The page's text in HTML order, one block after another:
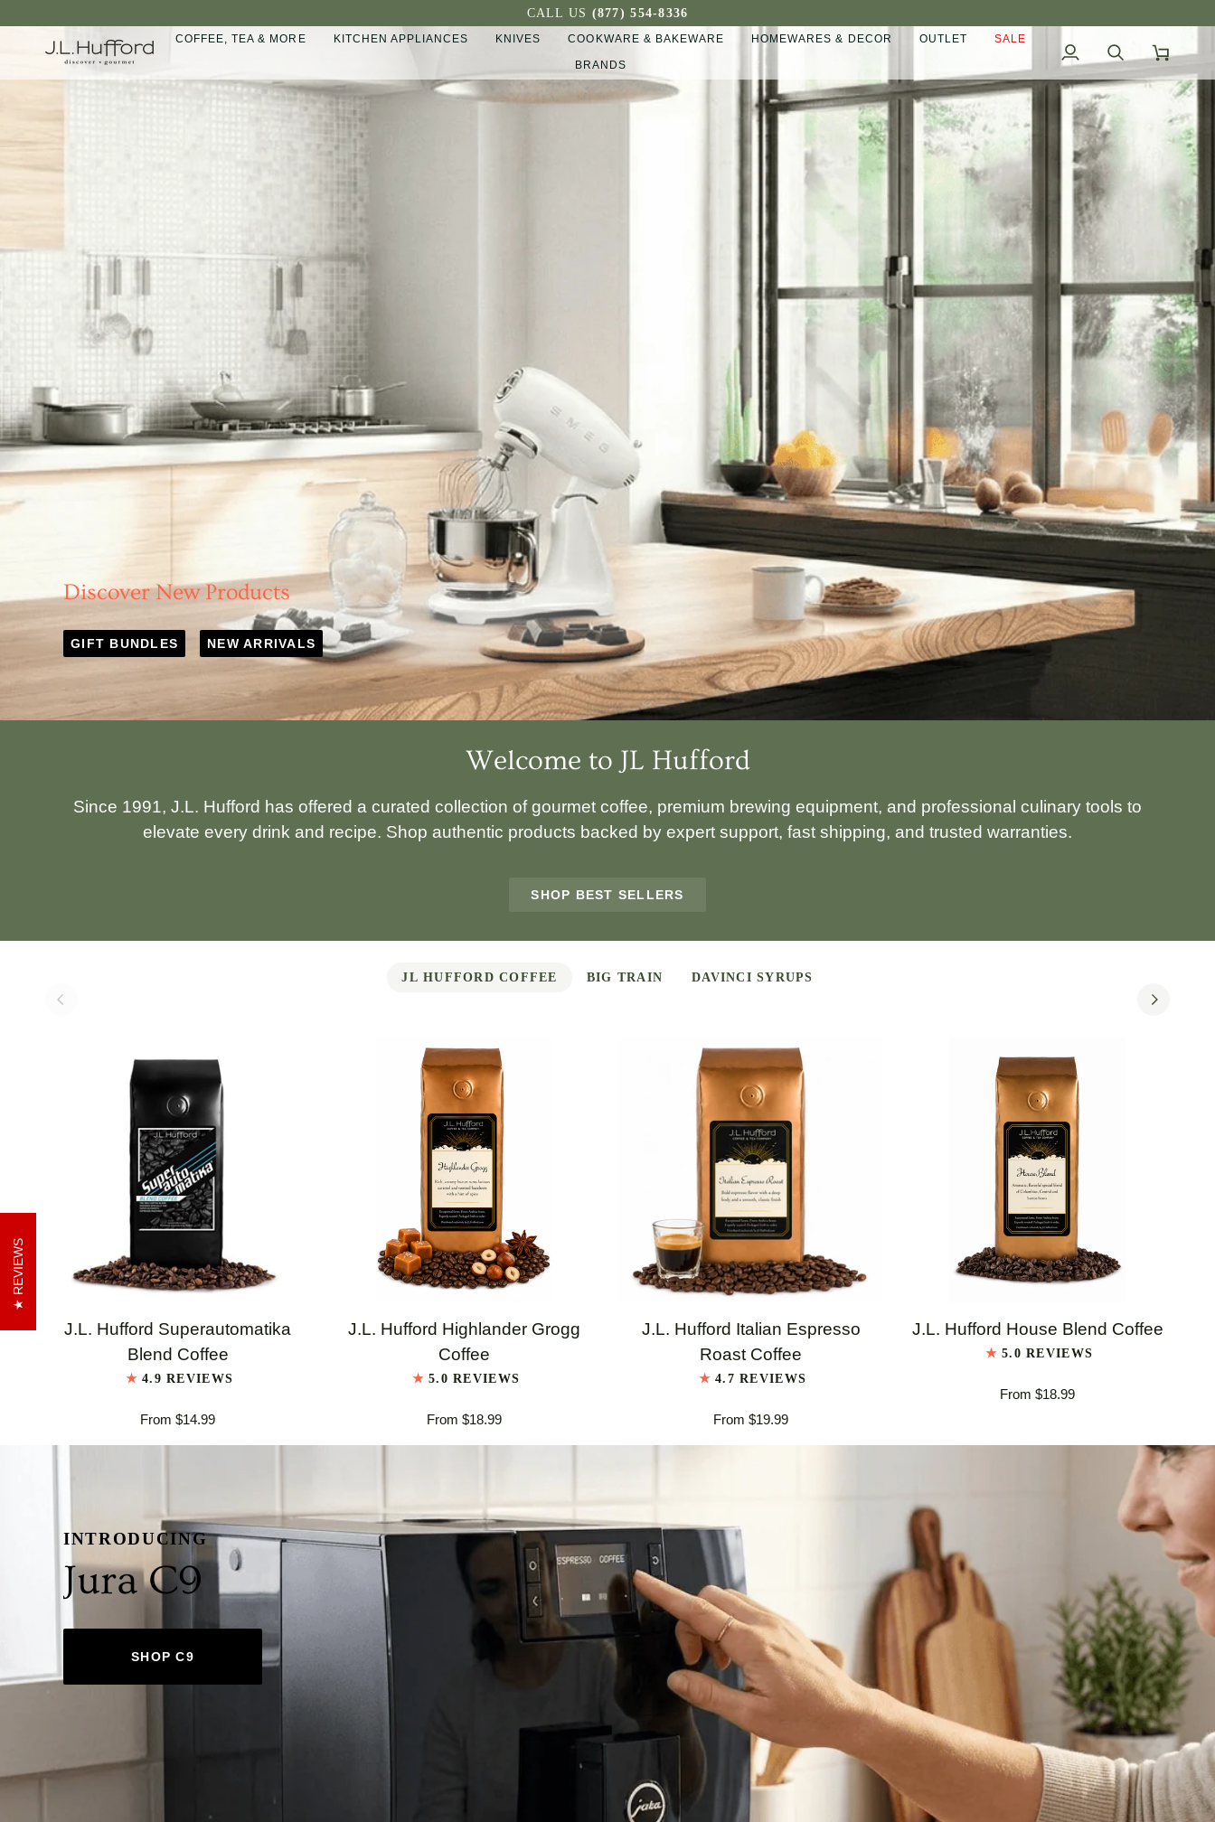
CALL US (877) 554-8336
COFFEE, TEA & MORE KITCHEN APPLIANCES KNIVES COOKWARE & BAKEWARE HOMEWARES & DECOR OUTLET SALE
BRANDS
My
Account
SearchCart
Discover New Products
GIFT BUNDLES NEW ARRIVALS
Welcome to JL Hufford
Since 1991, J.L. Hufford has offered a curated collection of gourmet coffee, premium brewing equipment, and professional culinary tools to
elevate every drink and recipe. Shop authentic products backed by expert support, fast shipping, and trusted warranties.
SHOP BEST SELLERS
JL HUFFORD COFFEE BIG TRAIN DAVINCI SYRUPS
QUICK VIEW
J.L.
Superautomatika
J.L. Hufford Superautomatika
Blend Coffee
4.9 REVIEWS
From $14.99
QUICK VIEW
J.L.J.L. Hufford Highlander Grogg
Coffee
5.0 REVIEWS
From $18.99
QUICK VIEW
J.L.
Coffee
J.L. Hufford Italian Espresso
Roast Coffee
4.7 REVIEWS
From $19.99
QUICK VIEW
J.L.
J.L. Hufford House Blend Coffee
5.0 REVIEWS
From $18.99
INTRODUCING
Jura C9
SHOP C9
REVIEWS